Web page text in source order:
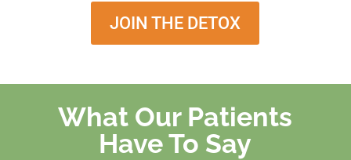
JOIN THE DETOX
What Our Patients
Have To Say